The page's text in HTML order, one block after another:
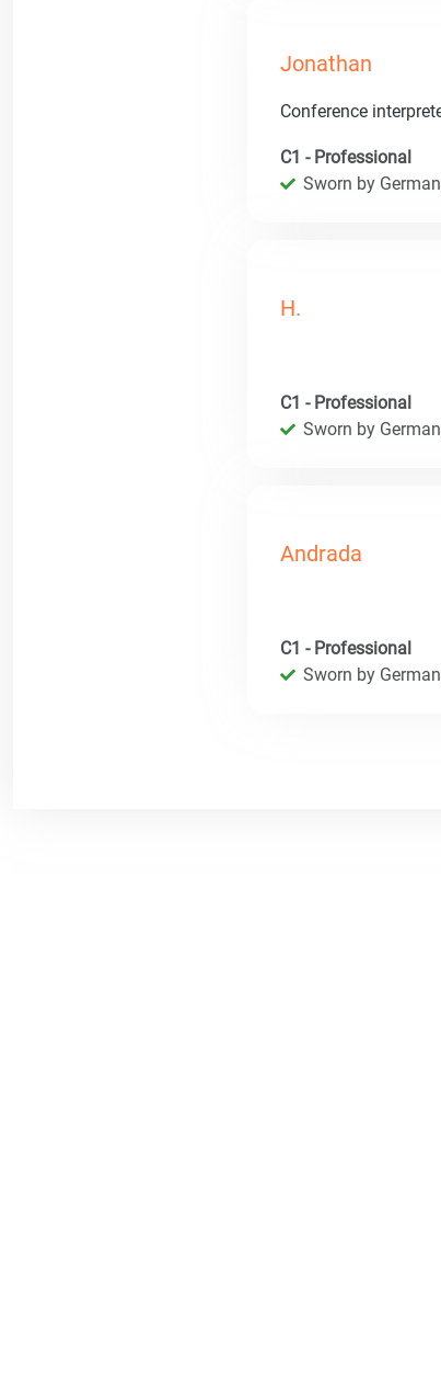
Jonathan
Conference
C1 - Professional
Sworn by
H.
C1 - Professional
Sworn by
Andrada
C1 - Professional
Sworn by